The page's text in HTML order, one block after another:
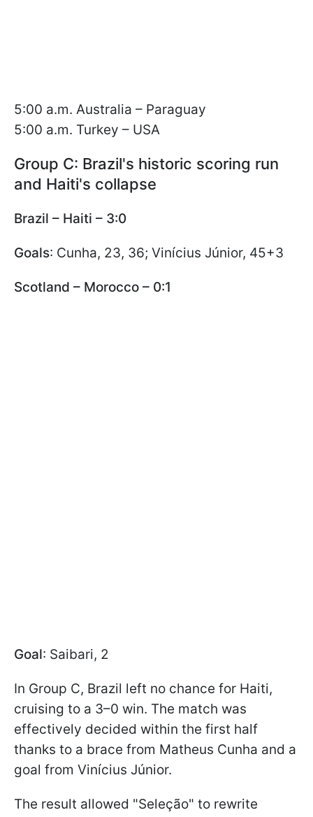
5:00 a.m. Australia – Paraguay
5:00 a.m. Turkey – USA
Group C: Brazil's historic scoring run
and Haiti's collapse
Brazil – Haiti – 3:0
Goals: Cunha, 23, 36; Vinícius Júnior, 45+3
Scotland – Morocco – 0:1
Goal: Saibari, 2
In Group C, Brazil left no chance for Haiti,
cruising to a 3–0 win. The match was
effectively decided within the first half
thanks to a brace from Matheus Cunha and a
goal from Vinícius Júnior.
The result allowed "Seleção" to rewrite